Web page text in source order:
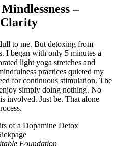
–
Clarity
to me. But detoxing from
I began with only 5 minutes a
light yoga stretches and
practices quieted my
for continuous stimulation. The
simply doing nothing. No
involved. Just be. That alone
Foundation